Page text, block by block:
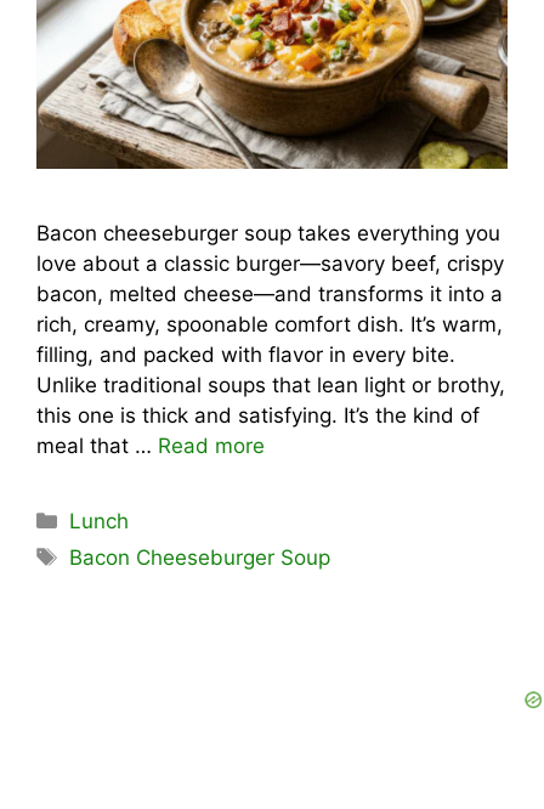
Bacon cheeseburger soup takes everything you
love about a classic burger—savory beef, crispy
bacon, melted cheese—and transforms it into a
rich, creamy, spoonable comfort dish. It’s warm,
filling, and packed with flavor in every bite.
Unlike traditional soups that lean light or brothy,
this one is thick and satisfying. It’s the kind of
meal that … Read more
Categories
Lunch
Tags
Bacon Cheeseburger Soup